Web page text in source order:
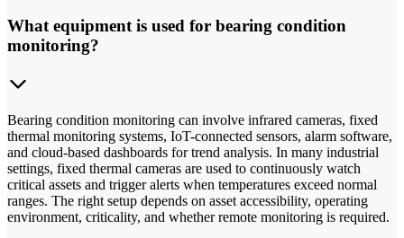
What equipment is used for bearing condition
monitoring?
Bearing condition monitoring can involve infrared cameras, fixed
thermal monitoring systems, IoT-connected sensors, alarm software,
and cloud-based dashboards for trend analysis. In many industrial
settings, fixed thermal cameras are used to continuously watch
critical assets and trigger alerts when temperatures exceed normal
ranges. The right setup depends on asset accessibility, operating
environment, criticality, and whether remote monitoring is required.